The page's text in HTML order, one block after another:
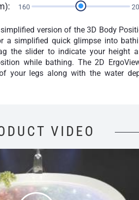
160
version of the 3D Body
a simplified quick glimpse into
the slider to indicate your height
while bathing. The 2D
your legs along with the water
VIDEO